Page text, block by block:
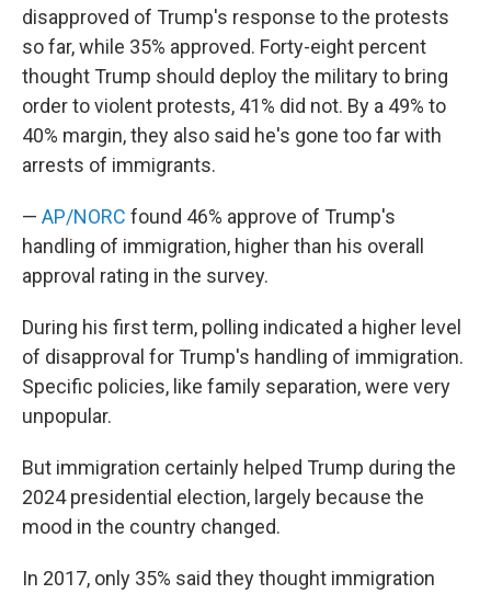
disapproved of Trump's response to the protests
so far, while 35% approved. Forty-eight percent
thought Trump should deploy the military to bring
order to violent protests, 41% did not. By a 49% to
40% margin, they also said he's gone too far with
arrests of immigrants.
— AP/NORC found 46% approve of Trump's
handling of immigration, higher than his overall
approval rating in the survey.
During his first term, polling indicated a higher level
of disapproval for Trump's handling of immigration.
Specific policies, like family separation, were very
unpopular.
But immigration certainly helped Trump during the
2024 presidential election, largely because the
mood in the country changed.
In 2017, only 35% said they thought immigration